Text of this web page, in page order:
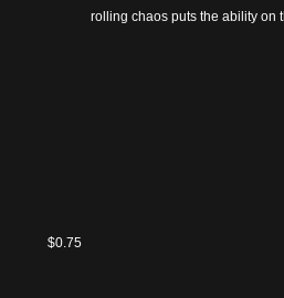
In contrast, rolling chaos puts the ability
$0.75